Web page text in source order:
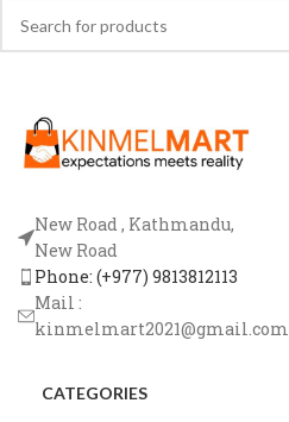
New Road , Kathmandu,
New Road
Phone: (+977) 9813812113
Mail :
kinmelmart2021@gmail.com
CATEGORIES